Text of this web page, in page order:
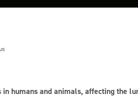
humans and animals, affecting the